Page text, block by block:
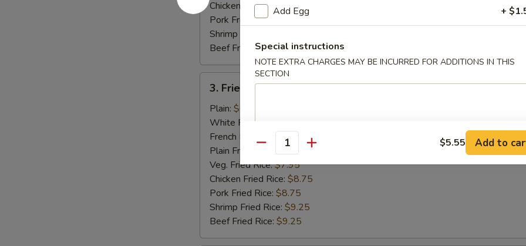
Chicken Fried Rice: $8.95
Pork Fried Rice:
$8.95
Shrimp Fried Rice:
Beef Fried Rice:$9.75
Fried
Scallops
(12)
3. Fried Scallops (12)
Plain: $6.15
White Rice:
French Fries:
$7.55
Plain Fried Rice:$7.95
Veg. Fried Rice:$7.95
Chicken Fried Rice: $8.75
Pork Fried Rice: $8.75
Shrimp Fried Rice: $9.25
Beef Fried Rice: $9.25
Add Egg +
Special instructions
NOTE EXTRA CHARGES MAY BE INCURRED FOR ADDITIONS IN THIS
SECTION
Quantity $5.55 Add to